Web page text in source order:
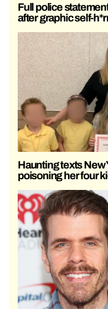
Full police
after graphic self-
Haunting texts New
poisoning her four